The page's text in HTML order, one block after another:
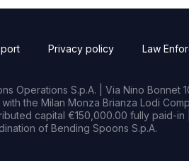
Privacy policy Law
Operations S.p.A. | Via Nino Bonnet
the Milan Monza Brianza Lodi
capital €150,000.00 fully paid-
of Bending Spoons S.p.A.